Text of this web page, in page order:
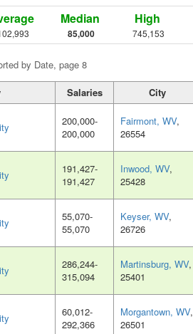
Median
85,000
High
745,153
by Date, page 8
Salaries City
200,000-
200,000
Fairmont, WV,
26554
191,427-
191,427
Inwood, WV,
25428
55,070-
55,070
Keyser, WV,
26726
286,244-
315,094
Martinsburg, WV,
25401
60,012-
292,366
Morgantown, WV,
26501